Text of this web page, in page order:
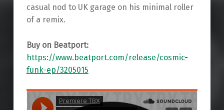
casual nod to UK garage on his minimal roller
of a remix.
Buy on Beatport:
https://www.beatport.com/release/cosmic-
funk-ep/3205015